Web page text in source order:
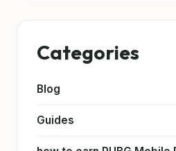
Categories
Blog
Guides